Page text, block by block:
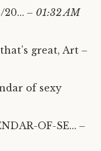
20… – 01:32 AM
great, Art –
of sexy
OF-SE… –